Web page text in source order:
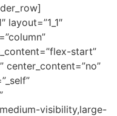
layout=”1_1″
start”
center_content=”no”
visibility,large-